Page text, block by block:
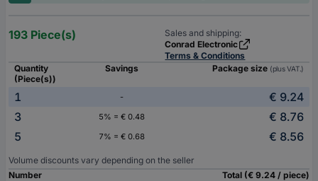
193 Piece(s)
Sales and shipping:
Conrad Electronic
Terms & Conditions
Quantity
(Piece(s))
Savings Package size (plus VAT.)
1 -
€ 9.24
3
5% = € 0.48
€ 8.76
5
7% = € 0.68 € 8.56
Volume discounts vary depending on the seller
Number
Total (€ 9.24 / piece)